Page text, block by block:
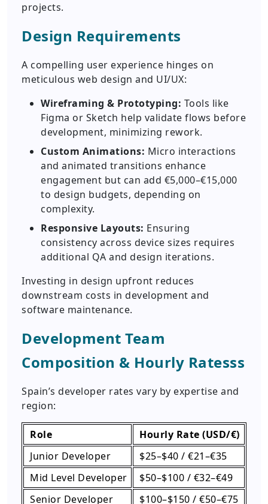
projects.
Design Requirements
A compelling user experience hinges on
meticulous web design and UI/UX:
Wireframing & Prototyping: Tools like
Figma or Sketch help validate flows before
development, minimizing rework.
Custom Animations: Micro interactions
and animated transitions enhance
engagement but can add €5,000–€15,000
to design budgets, depending on
complexity.
Responsive Layouts: Ensuring
consistency across device sizes requires
additional QA and design iterations.
Investing in design upfront reduces
downstream costs in development and
software maintenance.
Development Team
Composition & Hourly Ratesss
Spain’s developer rates vary by expertise and
region:
Role
Hourly Rate (USD/€)
Junior Developer
$25–$40 / €21–€35
Mid Level Developer
$50–$100 / €32–€49
Senior Developer
$100–$150 / €50–€75